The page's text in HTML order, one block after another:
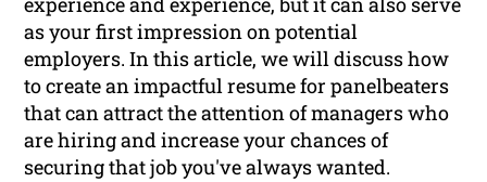
as your first impression on potential
employers. In this article, we will discuss how
to create an impactful resume for panelbeaters
that can attract the attention of managers who
are hiring and increase your chances of
securing that job you've always wanted.